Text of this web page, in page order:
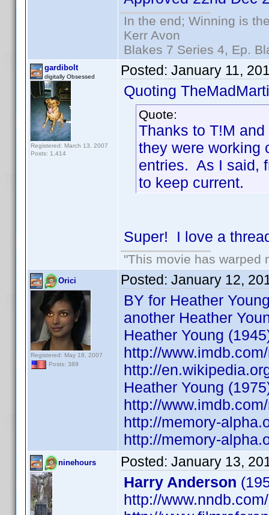
In the end; Winning is
Kerr Avon
Blakes 7 Series 4, Ep.
gardibolt
digitally Obsessed
Registered: March 13, 2007
Posts: 1,414
Posted: January 11,
Quoting
Quote:
Thanks to T!M
they were working
entries. As I said,
to keep current.
Super! I love a
"This movie has warped
Orici
Registered: May 18, 2007
Posts: 389
Posted: January 12,
BY for Heather
another Heather
Heather Young
http://
http://
Heather Young
http://
http://memory-
http://memory-
ninehours Posted: January 13,
Harry Anderson
http://